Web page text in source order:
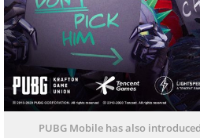
PUBG Mobile has also